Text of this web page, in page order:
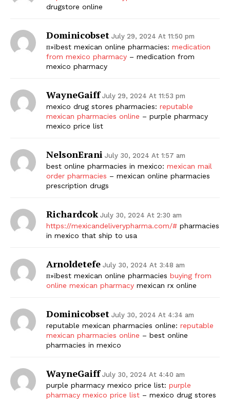
drugstore online
Dominicobset July 29, 2024 At 11:50 pm
п»їbest mexican online pharmacies: medication
from mexico pharmacy – medication from
mexico pharmacy
WayneGaiff July 29, 2024 At 11:53 pm
mexico drug stores pharmacies: reputable
mexican pharmacies online – purple pharmacy
mexico price list
NelsonErani July 30, 2024 At 1:57 am
best online pharmacies in mexico: mexican mail
order pharmacies – mexican online pharmacies
prescription drugs
Richardcok July 30, 2024 At 2:30 am
https://mexicandeliverypharma.com/# pharmacies
in mexico that ship to usa
Arnoldetefe July 30, 2024 At 3:48 am
п»їbest mexican online pharmacies buying from
online mexican pharmacy mexican rx online
Dominicobset July 30, 2024 At 4:34 am
reputable mexican pharmacies online: reputable
mexican pharmacies online – best online
pharmacies in mexico
WayneGaiff July 30, 2024 At 4:40 am
purple pharmacy mexico price list: purple
pharmacy mexico price list – mexico drug stores